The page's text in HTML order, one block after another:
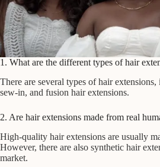
1. What are the different types of hair
There are several types of hair
sew-in, and fusion hair extensions.
2. Are hair extensions made from real
High-quality hair extensions are usually
However, there are also synthetic hair
market.